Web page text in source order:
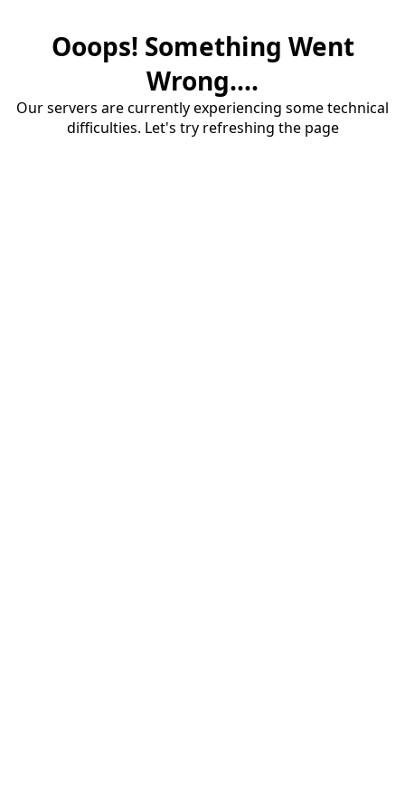
Ooops! Something Went
Wrong....
Our servers are currently experiencing some technical
difficulties. Let's try refreshing the page